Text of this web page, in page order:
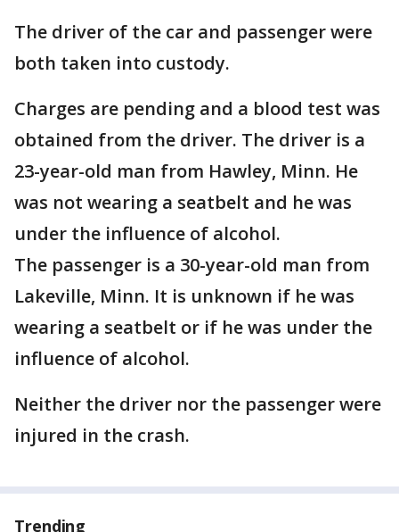
The driver of the car and passenger were
both taken into custody.
Charges are pending and a blood test was
obtained from the driver. The driver is a
23-year-old man from Hawley, Minn. He
was not wearing a seatbelt and he was
under the influence of alcohol.
The passenger is a 30-year-old man from
Lakeville, Minn. It is unknown if he was
wearing a seatbelt or if he was under the
influence of alcohol.
Neither the driver nor the passenger were
injured in the crash.
Trending